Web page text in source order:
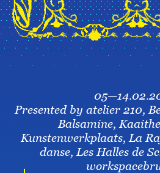
Presented by atelier 210,
Balsamine,
Kunstenwerkplaats, La
danse, Les Halles de